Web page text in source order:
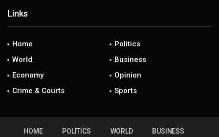
Links
Home
Politics
World
Business
Economy
Opinion
Crime & Courts
Sports
HOME POLITICS WORLD BUSINESS